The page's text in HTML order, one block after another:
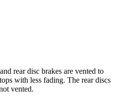
rear disc brakes are vented to
with less fading. The rear discs
vented.